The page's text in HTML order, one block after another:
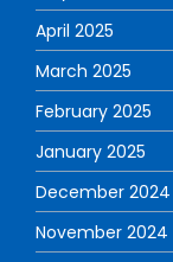
April 2025
March 2025
February 2025
January 2025
December 2024
November 2024